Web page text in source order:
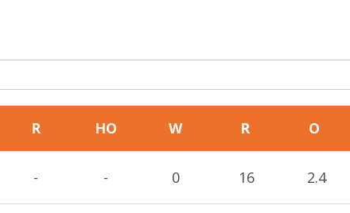
R HO W R O
- - 0 16 2.4